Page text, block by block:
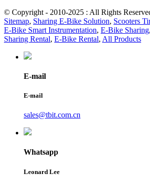
© Copyright - 2010-2025 : All Rights
Sitemap, Sharing E-Bike Solution, Scooters
E-Bike Smart Instrumentation, E-Bike Sharing,
Sharing Rental, E-Bike Rental, All Products
E-mail
E-mail
sales@tbit.com.cn
Whatsapp
Leonard Lee